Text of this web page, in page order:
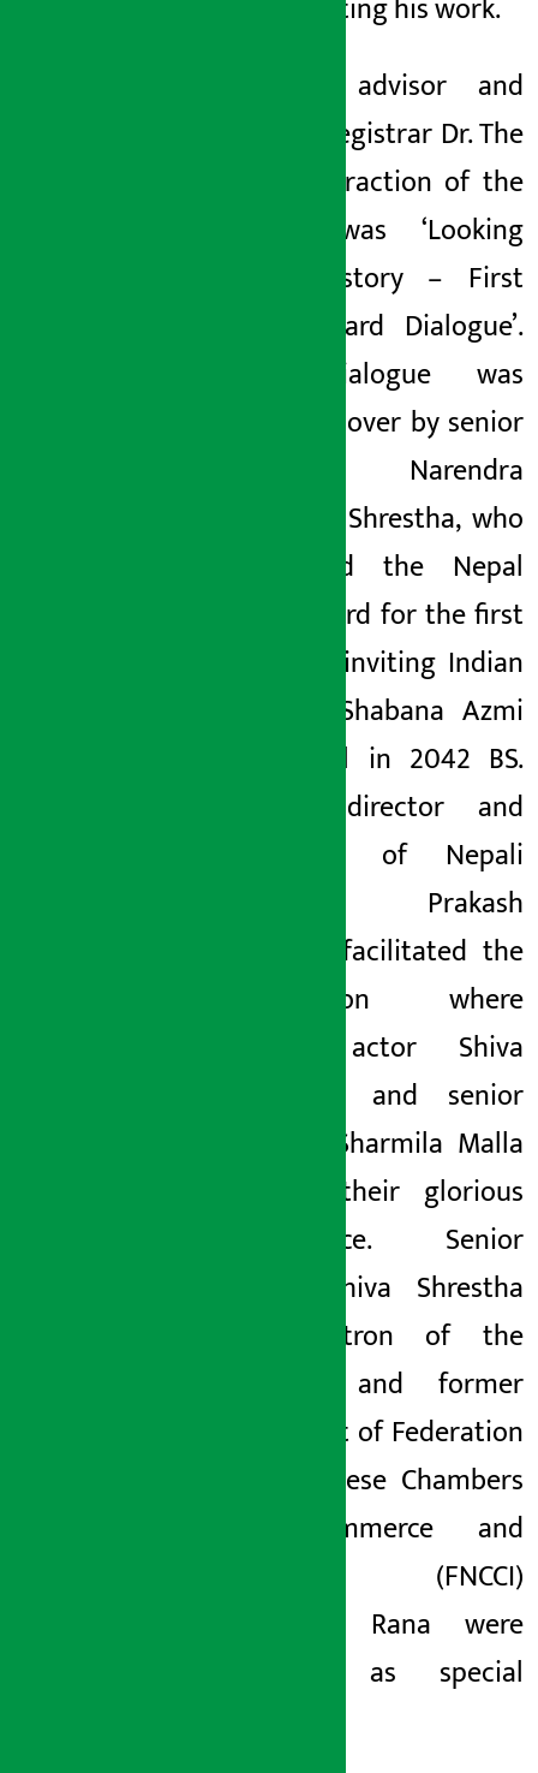
appreciating his work.
Festival advisor and
former registrar Dr. The
main attraction of the
event was ‘Looking
Back History – First
Film Award Dialogue’.
The dialogue was
presided over by senior
artist Narendra
Bahadur Shrestha, who
organized the Nepal
Film Award for the first
time by inviting Indian
actress Shabana Azmi
to Nepal in 2042 BS.
Senior director and
historian of Nepali
cinema, Prakash
Sayami, facilitated the
interaction where
senior actor Shiva
Shrestha and senior
actress Sharmila Malla
shared their glorious
experience. Senior
artist Shiva Shrestha
and patron of the
festival and former
president of Federation
of Nepalese Chambers
of Commerce and
Industry (FNCCI)
Bhawani Rana were
present as special